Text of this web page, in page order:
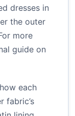
dresses in
the outer
more
guide on
each
fabric’s